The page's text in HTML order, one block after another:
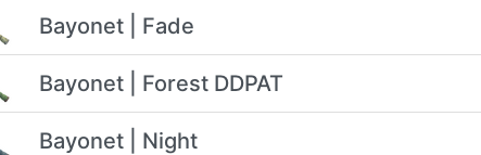
Bayonet | Fade
Bayonet | Forest DDPAT
Bayonet | Night